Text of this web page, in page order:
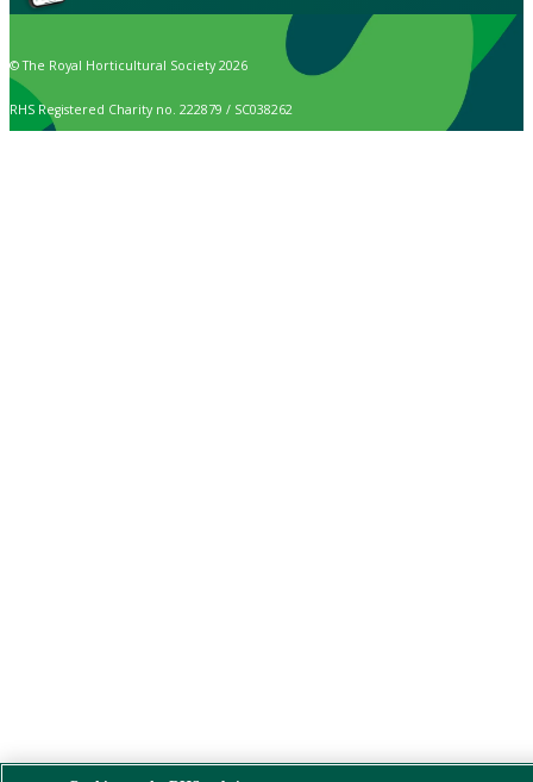
© The Royal Horticultural Society 2026
RHS Registered Charity no. 222879 / SC038262